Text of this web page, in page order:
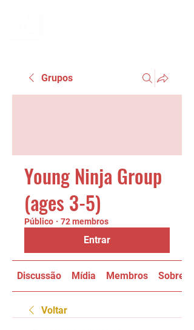
Grupos
Young Ninja Group
(ages 3-5)
Público · 72 membros
Entrar
Discussão Mídia Membros Sobre
Voltar